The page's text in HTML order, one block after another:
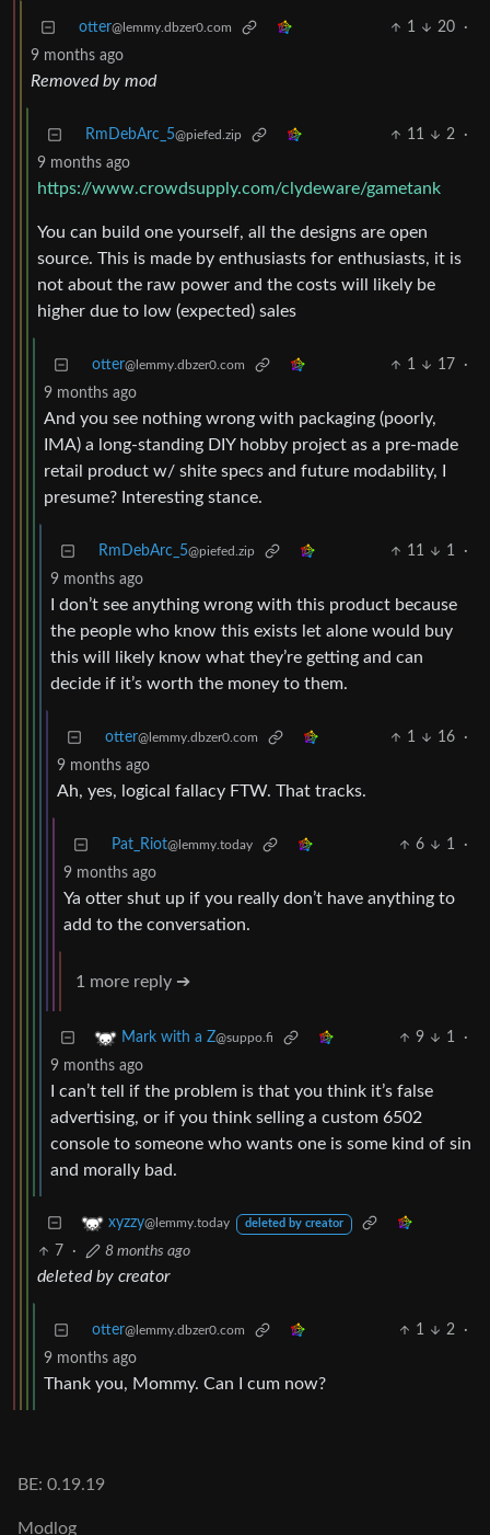
otter@lemmy.dbzer0.com 1 20
·
9 months ago
Removed by mod
RmDebArc_5@piefed.zip 11 2
·
9 months ago
https://www.crowdsupply.com/clydeware/gametank
You can build one yourself, all the designs are open
source. This is made by enthusiasts for enthusiasts, it is
not about the raw power and the costs will likely be
higher due to low (expected) sales
otter@lemmy.dbzer0.com 1 17
·
9 months ago
And you see nothing wrong with packaging (poorly,
IMA) a long-standing DIY hobby project as a pre-made
retail product w/ shite specs and future modability, I
presume? Interesting stance.
RmDebArc_5@piefed.zip 11 1
·
9 months ago
I don’t see anything wrong with this product because
the people who know this exists let alone would buy
this will likely know what they’re getting and can
decide if it’s worth the money to them.
otter@lemmy.dbzer0.com 1 16
·
9 months ago
Ah, yes, logical fallacy FTW. That tracks.
Pat_Riot@lemmy.today 6 1
·
9 months ago
Ya otter shut up if you really don’t have anything to
add to the conversation.
1 more reply ➔
Mark with a Z@suppo.fi 9 1
·
9 months ago
I can’t tell if the problem is that you think it’s false
advertising, or if you think selling a custom 6502
console to someone who wants one is some kind of sin
and morally bad.
xyzzy@lemmy.today deleted by creator
7 · 8 months ago
deleted by creator
otter@lemmy.dbzer0.com 1 2
·
9 months ago
Thank you, Mommy. Can I cum now?
BE: 0.19.19
Modlog